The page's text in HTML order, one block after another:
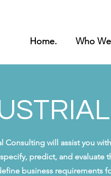
Home. Who
Consulting will assist you
predict, and evaluate
business requirements